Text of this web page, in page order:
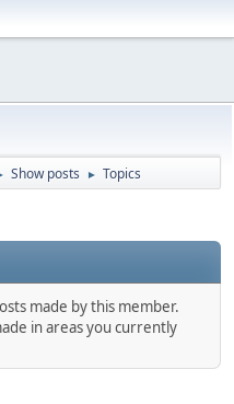
Show posts ► Topics
made by this member.
in areas you currently